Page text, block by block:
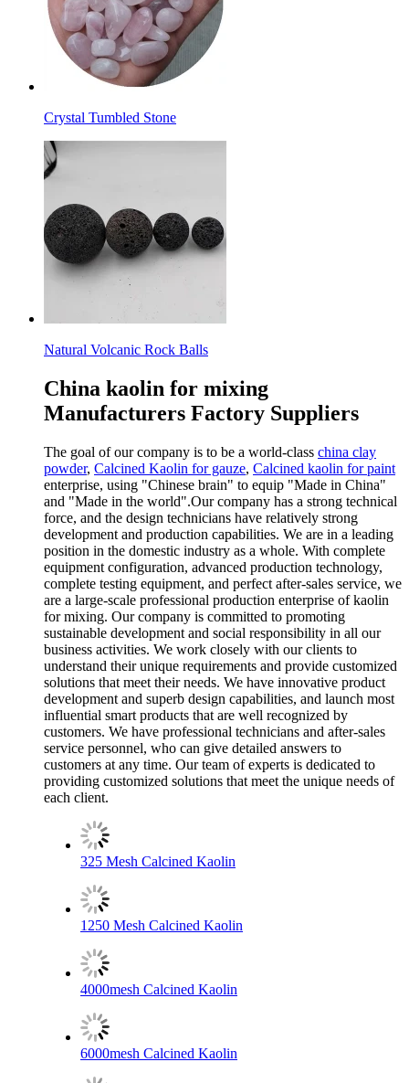
Crystal Tumbled Stone
Natural Volcanic Rock Balls
China kaolin for mixing
Manufacturers Factory Suppliers
The goal of our company is to be a world-class china clay
powder, Calcined Kaolin for gauze, Calcined kaolin for paint
enterprise, using "Chinese brain" to equip "Made in China"
and "Made in the world".Our company has a strong technical
force, and the design technicians have relatively strong
development and production capabilities. We are in a leading
position in the domestic industry as a whole. With complete
equipment configuration, advanced production technology,
complete testing equipment, and perfect after-sales service, we
are a large-scale professional production enterprise of kaolin
for mixing. Our company is committed to promoting
sustainable development and social responsibility in all our
business activities. We work closely with our clients to
understand their unique requirements and provide customized
solutions that meet their needs. We have innovative product
development and superb design capabilities, and launch most
influential smart products that are well recognized by
customers. We have professional technicians and after-sales
service personnel, who can give detailed answers to
customers at any time. Our team of experts is dedicated to
providing customized solutions that meet the unique needs of
each client.
325 Mesh Calcined Kaolin
1250 Mesh Calcined Kaolin
4000mesh Calcined Kaolin
6000mesh Calcined Kaolin